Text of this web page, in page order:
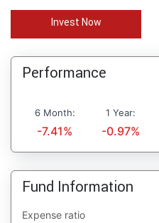
Invest Now
Performance
6 Month:
-7.41%
1 Year:
-0.97%
Fund Information
Expense ratio